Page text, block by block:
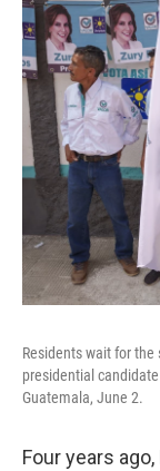
Residents wait for
presidential
Guatemala, June 2.
Four years